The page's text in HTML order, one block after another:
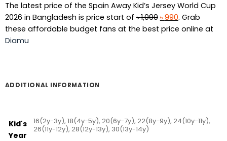
The latest price of the Spain Away Kid’s Jersey World Cup
2026 in Bangladesh is price start of৳1,090 Original
price
৳ 990Current
price
. Grab
these affordable budget fans at the best price online at
Diamu
ADDITIONAL INFORMATION
Kid's
Year
16(2y-3y), 18(4y-5y), 20(6y-7y), 22(8y-9y), 24(10y-11y),
26(11y-12y), 28(12y-13y), 30(13y-14y)